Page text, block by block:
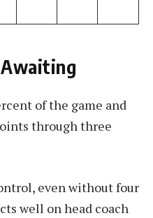
of the game and
through three
even without four
well on head coach